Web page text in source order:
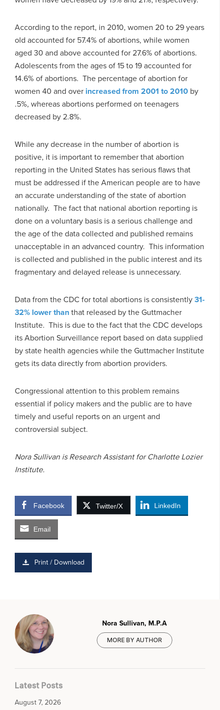
According to the report, in 2010, women 20 to 29 years
old accounted for 57.4% of abortions, while women
aged 30 and above accounted for 27.6% of abortions.
Adolescents from the ages of 15 to 19 accounted for
14.6% of abortions. The percentage of abortion for
women 40 and over increased from 2001 to 2010 by
.5%, whereas abortions performed on teenagers
decreased by 2.8%.
While any decrease in the number of abortion is
positive, it is important to remember that abortion
reporting in the United States has serious flaws that
must be addressed if the American people are to have
an accurate understanding of the state of abortion
nationally. The fact that national abortion reporting is
done on a voluntary basis is a serious challenge and
the age of the data collected and published remains
unacceptable in an advanced country. This information
is collected and published in the public interest and its
fragmentary and delayed release is unnecessary.
Data from the CDC for total abortions is consistently31-
32% lower thanthat released by the Guttmacher
Institute. This is due to the fact that the CDC develops
its Abortion Surveillance report based on data supplied
by state health agencies while the Guttmacher Institute
gets its data directly from abortion providers.
Congressional attention to this problem remains
essential if policy makers and the public are to have
timely and useful reports on an urgent and
controversial subject.
Nora Sullivan is Research Assistant for Charlotte Lozier
Institute.
Facebook Twitter/X LinkedIn
Email
Print / Download
Nora Sullivan, M.P.A
MORE BY AUTHOR
Latest Posts
August 7, 2026